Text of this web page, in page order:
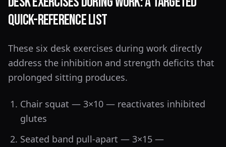
Quick-Reference List
These six desk exercises during work directly
address the inhibition and strength deficits that
prolonged sitting produces.
Chair squat — 3×10 — reactivates inhibited
glutes
Seated band pull-apart — 3×15 —